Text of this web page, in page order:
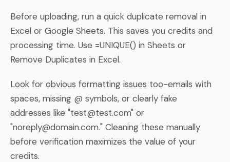
Before uploading, run a quick duplicate removal in
Excel or Google Sheets. This saves you credits and
processing time. Use =UNIQUE() in Sheets or
Remove Duplicates in Excel.
Look for obvious formatting issues too-emails with
spaces, missing @ symbols, or clearly fake
addresses like "test@test.com" or
"noreply@domain.com." Cleaning these manually
before verification maximizes the value of your
credits.